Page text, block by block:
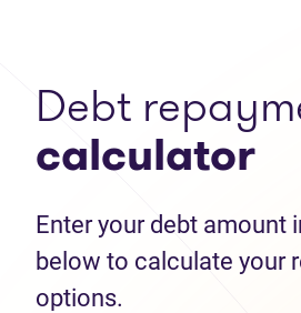
Debt
calculator
Enter your debt amount
below to calculate your
options.